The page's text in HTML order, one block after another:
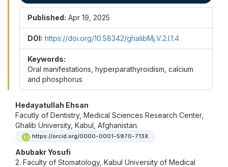
Published: Apr 19, 2025
DOI: https://doi.org/10.58342/ghalibMj.V.2.I.1.4
Keywords:
Oral manifestations, hyperparathyroidism, calcium
and phosphorus
Main Article Content
Hedayatullah Ehsan
Facutly of Dentistry, Medical Sciences Research Center,
Ghalib University, Kabul, Afghanistan.
https://orcid.org/0000-0001-5970-713X
Abubakr Yosufi
2. Faculty of Stomatology, Kabul University of Medical